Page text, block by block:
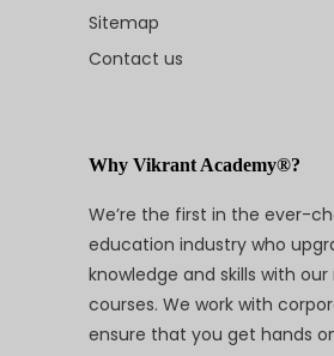
Sitemap
Contact us
Why Vikrant Academy®?
We’re the first in the ever-
education industry who
knowledge and skills with
courses. We work with
ensure that you get hands